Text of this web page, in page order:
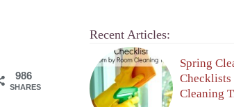
986
SHARES
Recent Articles:
Spring
Checklists
Cleaning